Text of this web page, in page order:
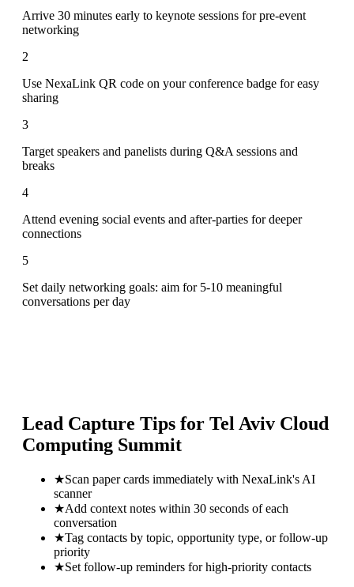
Arrive 30 minutes early to keynote sessions for pre-event
networking
2
Use NexaLink QR code on your conference badge for easy
sharing
3
Target speakers and panelists during Q&A sessions and
breaks
4
Attend evening social events and after-parties for deeper
connections
5
Set daily networking goals: aim for 5-10 meaningful
conversations per day
Lead Capture Tips for Tel Aviv Cloud
Computing Summit
★Scan paper cards immediately with NexaLink's AI
scanner
★Add context notes within 30 seconds of each
conversation
★Tag contacts by topic, opportunity type, or follow-up
priority
★Set follow-up reminders for high-priority contacts